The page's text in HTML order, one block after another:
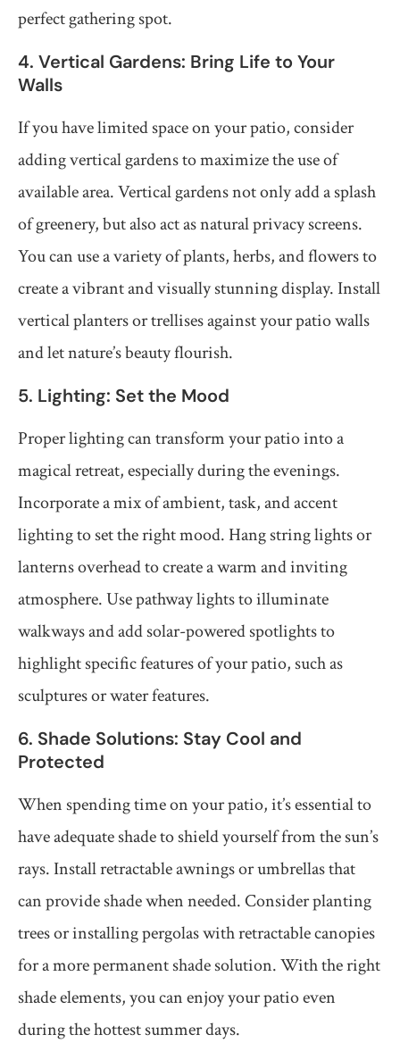
perfect gathering spot.
4. Vertical Gardens: Bring Life to Your
Walls
If you have limited space on your patio, consider
adding vertical gardens to maximize the use of
available area. Vertical gardens not only add a splash
of greenery, but also act as natural privacy screens.
You can use a variety of plants, herbs, and flowers to
create a vibrant and visually stunning display. Install
vertical planters or trellises against your patio walls
and let nature’s beauty flourish.
5. Lighting: Set the Mood
Proper lighting can transform your patio into a
magical retreat, especially during the evenings.
Incorporate a mix of ambient, task, and accent
lighting to set the right mood. Hang string lights or
lanterns overhead to create a warm and inviting
atmosphere. Use pathway lights to illuminate
walkways and add solar-powered spotlights to
highlight specific features of your patio, such as
sculptures or water features.
6. Shade Solutions: Stay Cool and
Protected
When spending time on your patio, it’s essential to
have adequate shade to shield yourself from the sun’s
rays. Install retractable awnings or umbrellas that
can provide shade when needed. Consider planting
trees or installing pergolas with retractable canopies
for a more permanent shade solution. With the right
shade elements, you can enjoy your patio even
during the hottest summer days.